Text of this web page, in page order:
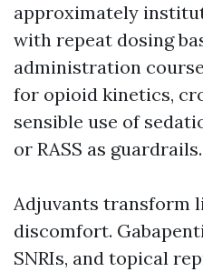
approximately
with repeat dosing
administration
for opioid kinetics,
sensible use of
or RASS as guardrails.
Adjuvants transform
discomfort.
SNRIs, and topical